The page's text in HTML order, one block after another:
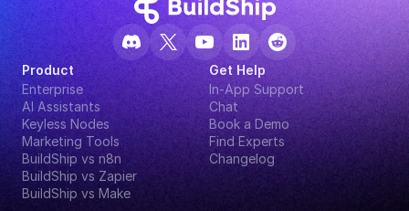
Product
Enterprise
AI Assistants
Keyless Nodes
Marketing Tools
BuildShip vs n8n
BuildShip vs Zapier
BuildShip vs Make
Get Help
In-App Support
Chat
Book a Demo
Find Experts
Changelog